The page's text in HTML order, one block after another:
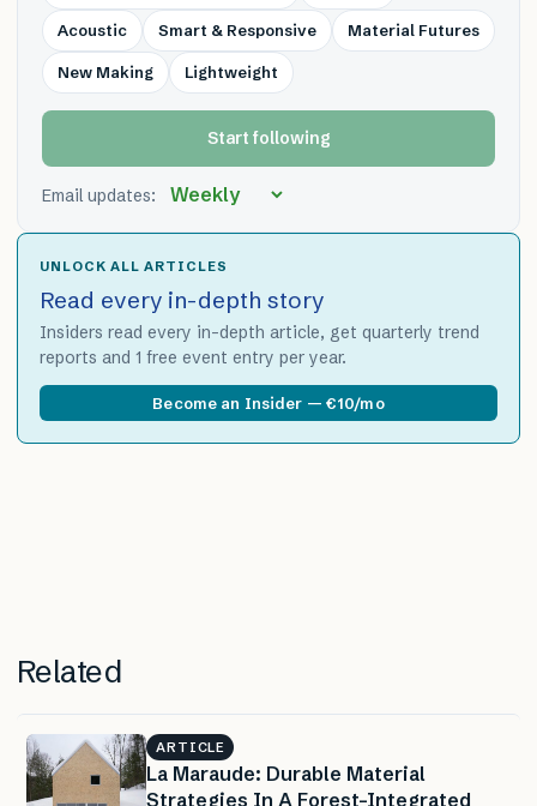
Acoustic Smart & Responsive Material Futures
New Making Lightweight
Start following
Email updates:
UNLOCK ALL ARTICLES
Read every in-depth story
Insiders read every in-depth article, get quarterly trend
reports and 1 free event entry per year.
Become an Insider — €10/mo
Related
ARTICLE
La Maraude: Durable Material
Strategies In A Forest-Integrated